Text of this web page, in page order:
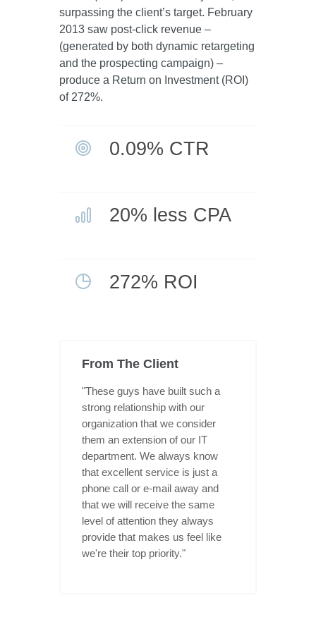
surpassing the client’s target. February
2013 saw post-click revenue –
(generated by both dynamic retargeting
and the prospecting campaign) –
produce a Return on Investment (ROI)
of 272%.
0.09% CTR
20% less CPA
272% ROI
From The Client
"These guys have built such a
strong relationship with our
organization that we consider
them an extension of our IT
department. We always know
that excellent service is just a
phone call or e-mail away and
that we will receive the same
level of attention they always
provide that makes us feel like
we're their top priority."